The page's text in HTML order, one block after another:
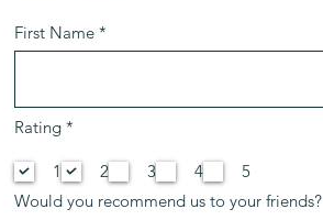
First Name
Rating *
ز
ا
م
ي
1 2 3 4
5
Would you recommend us to your friends?